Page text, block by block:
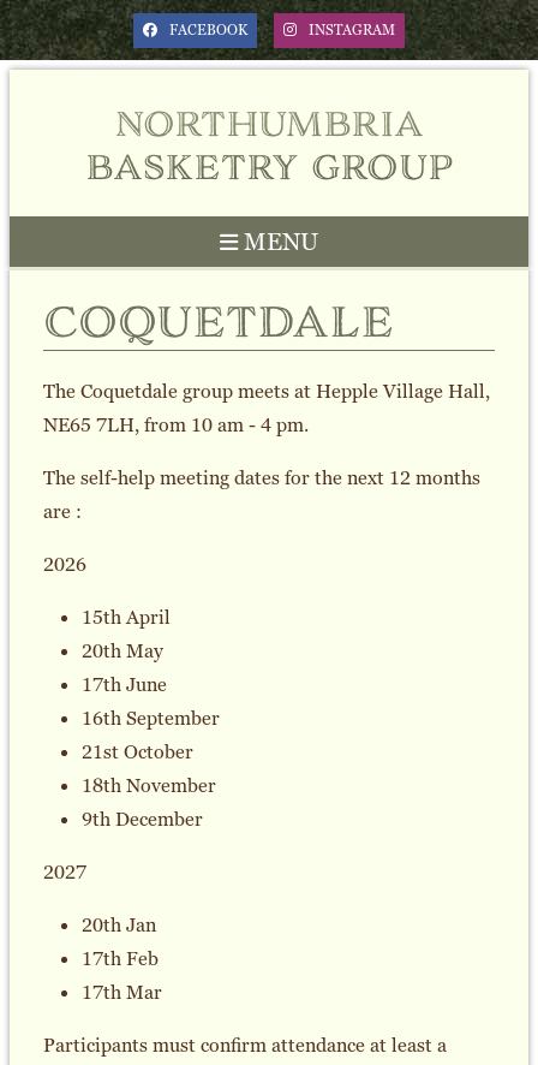
FACEBOOK INSTAGRAM
northumbria
basketry group
MENU
coquetdale
The Coquetdale group meets at Hepple Village Hall,
NE65 7LH, from 10 am - 4 pm.
The self-help meeting dates for the next 12 months
are :
2026
15th April
20th May
17th June
16th September
21st October
18th November
9th December
2027
20th Jan
17th Feb
17th Mar
Participants must confirm attendance at least a